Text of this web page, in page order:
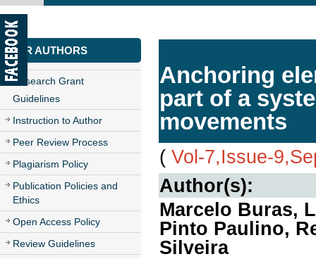
CONTACT US
FOR AUTHORS
Research Grant
Guidelines
Instruction to Author
Peer Review Process
Plagiarism Policy
Publication Policies and
Ethics
Open Access Policy
Review Guidelines
Anchoring
part of a
movements
( Vol-7,Issue-
Author(s):
Marcelo Buras,
Pinto Paulino,
Silveira